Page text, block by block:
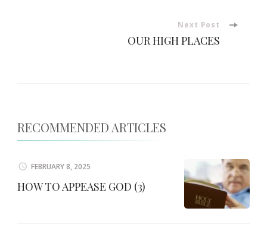
Next Post
OUR HIGH PLACES
RECOMMENDED ARTICLES
FEBRUARY 8, 2025
HOW TO APPEASE GOD (3)